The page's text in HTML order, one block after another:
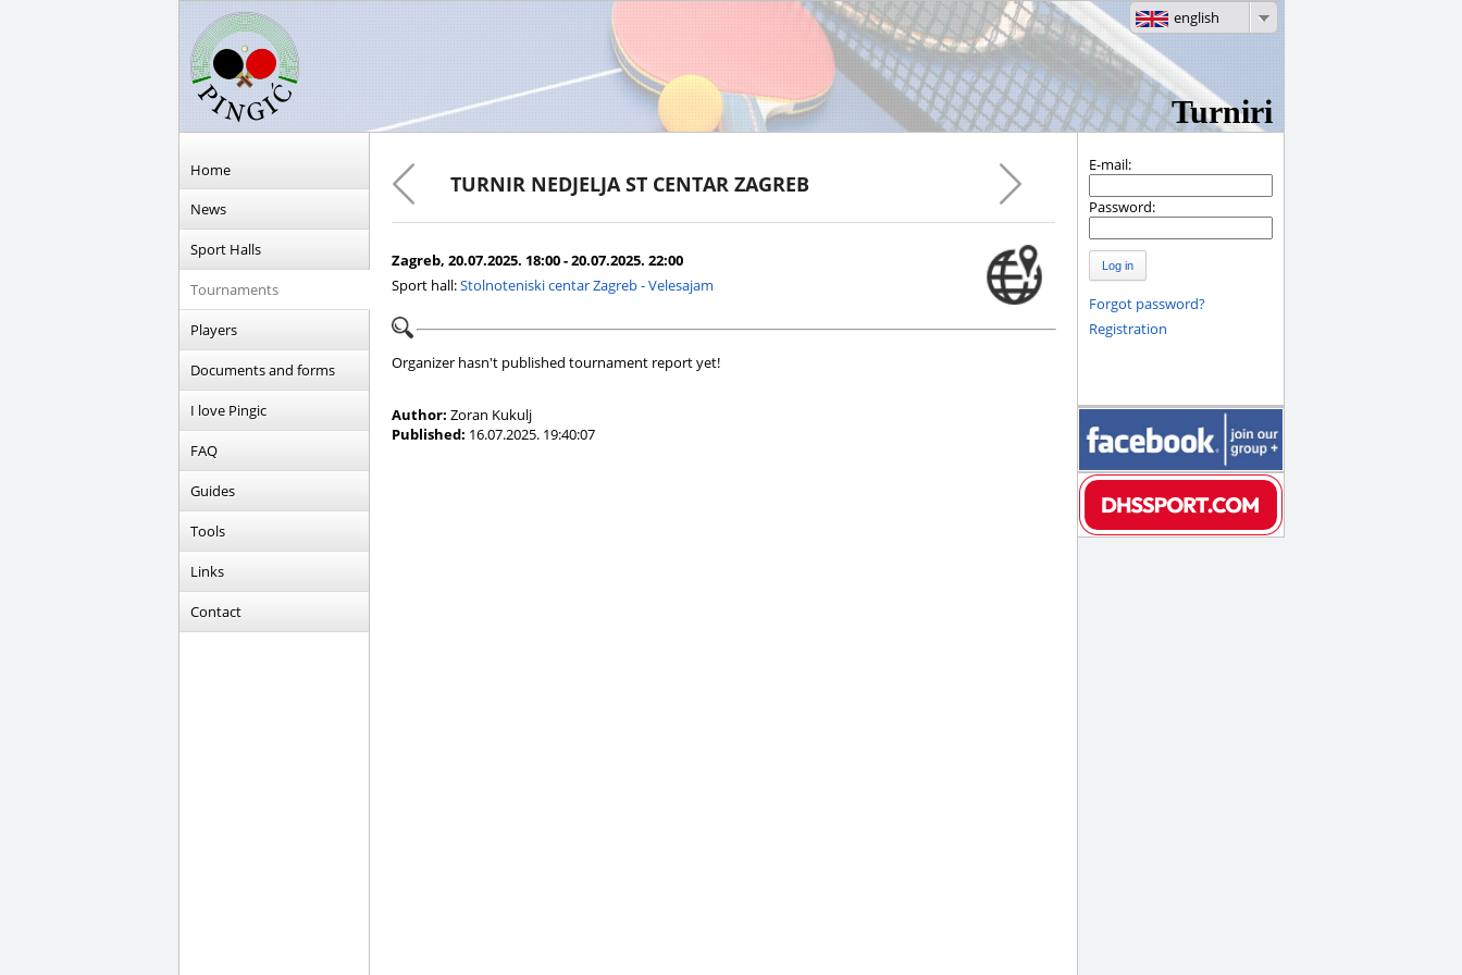
Turniri
english
Home
News
Sport Halls
Tournaments
Players
Documents and forms
I love Pingic
FAQ
Guides
Tools
Links
Contact
TURNIR NEDJELJA ST CENTAR ZAGREB
Zagreb, 20.07.2025. 18:00 - 20.07.2025. 22:00
Sport hall:Stolnoteniski centar Zagreb - Velesajam
Organizer hasn't published tournament report yet!
Author: Zoran Kukulj
Published: 16.07.2025. 19:40:07
E-mail:
Password:
Log in
Forgot password?
Registration